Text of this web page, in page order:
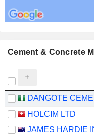
Cement & Concrete
DANGOTE
HOLCIM LTD